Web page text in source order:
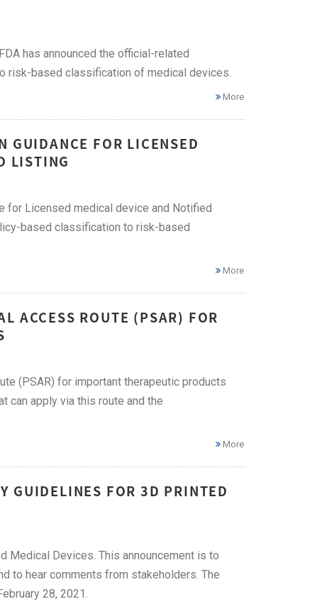
has announced the official-related
risk-based classification of medical devices.
More
GUIDANCE FOR LICENSED
LISTING
for Licensed medical device and Notified
based classification to risk-based
More
ACCESS ROUTE (PSAR) FOR
(PSAR) for important therapeutic products
can apply via this route and the
More
GUIDELINES FOR 3D PRINTED
Medical Devices. This announcement is to
to hear comments from stakeholders. The
28, 2021.